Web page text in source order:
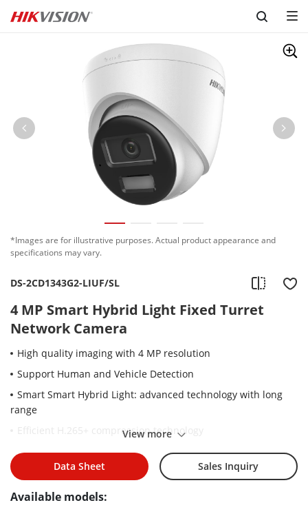
Skip to content
*Images are for illustrative purposes. Actual product appearance and
specifications may vary.
DS-2CD1343G2-LIUF/SL
4 MP Smart Hybrid Light Fixed Turret
Network Camera
High quality imaging with 4 MP resolution
Support Human and Vehicle Detection
Smart Smart Hybrid Light: advanced technology with long
range
Efficient H.265+ compression technology
Support on-board storage up to 512 GB (SD card slot)
Provide real-time security via built-in two-way audio
Water and dust resistant (IP67)
View more
Data Sheet Sales Inquiry
Available models: